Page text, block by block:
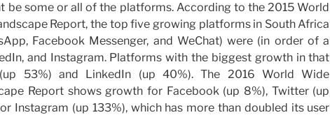
some or all of the platforms. According to the 2015 World
Report, the top five growing platforms in South Africa
Facebook Messenger, and WeChat) were (in order of a
and Instagram. Platforms with the biggest growth in that
53%) and LinkedIn (up 40%). The 2016 World Wide
Report shows growth for Facebook (up 8%), Twitter (up
Instagram (up 133%), which has more than doubled its user